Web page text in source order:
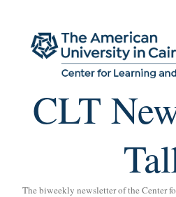
CLT
The biweekly newsletter of the Center